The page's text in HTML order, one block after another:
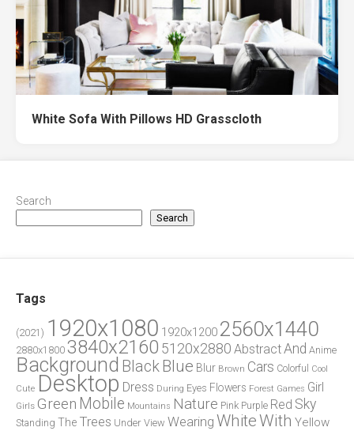
White Sofa With Pillows HD Grasscloth
Search
Search
Tags
(2021) 1920x1080 1920x1200 2560x1440
2880x1800 3840x2160 5120x2880 AbstractAnd Anime
Background Black Blue Blur Brown Cars Colorful
Cool
Cute Desktop Dress During Eyes Flowers Forest Games Girl
Girls Green Mobile Mountains Nature Pink Purple Red Sky
Standing The Trees Under View Wearing WhiteWith Yellow